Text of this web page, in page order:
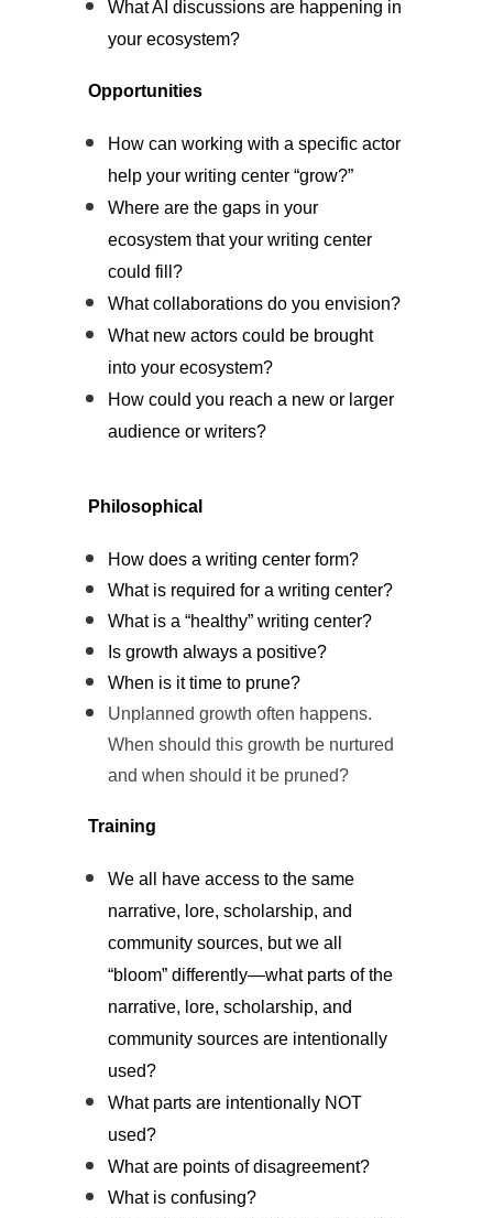
What AI discussions are happening in
your ecosystem?
Opportunities
How can working with a specific actor
help your writing center “grow?”
Where are the gaps in your
ecosystem that your writing center
could fill?
What collaborations do you envision?
What new actors could be brought
into your ecosystem?
How could you reach a new or larger
audience or writers?
Philosophical
How does a writing center form?
What is required for a writing center?
What is a “healthy” writing center?
Is growth always a positive?
When is it time to prune?
Unplanned growth often happens.
When should this growth be nurtured
and when should it be pruned?
Training
We all have access to the same
narrative, lore, scholarship, and
community sources, but we all
“bloom” differently—what parts of the
narrative, lore, scholarship, and
community sources are intentionally
used?
What parts are intentionally NOT
used?
What are points of disagreement?
What is confusing?